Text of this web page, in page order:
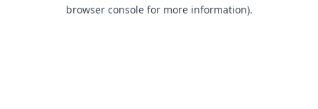
browser console for more information).